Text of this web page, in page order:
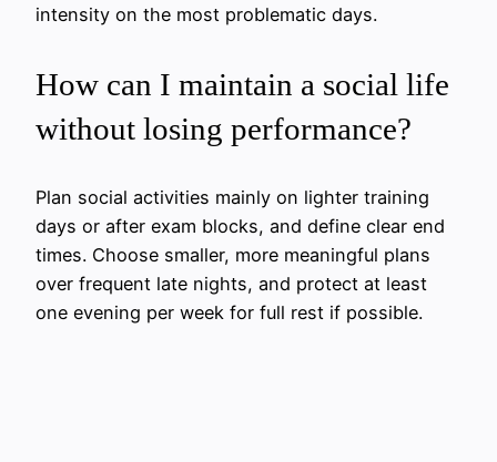
intensity on the most problematic days.
How can I maintain a social life
without losing performance?
Plan social activities mainly on lighter training
days or after exam blocks, and define clear end
times. Choose smaller, more meaningful plans
over frequent late nights, and protect at least
one evening per week for full rest if possible.